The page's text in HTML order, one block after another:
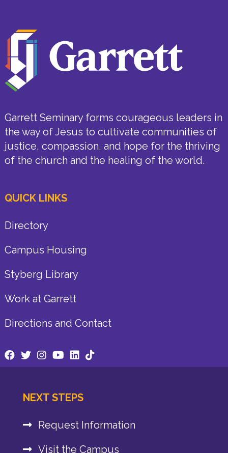
Garrett Seminary forms courageous leaders in
the way of Jesus to cultivate communities of
justice, compassion, and hope for the thriving
of the church and the healing of the world.
QUICK LINKS
Directory
Campus Housing
Styberg Library
Work at Garrett
Directions and Contact
NEXT STEPS
Request Information
Visit the Campus